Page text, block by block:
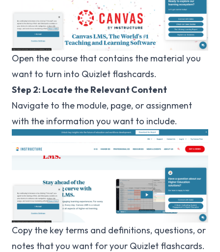
Open the course that contains the material you
want to turn into Quizlet flashcards.
Step 2: Locate the Relevant Content
Navigate to the module, page, or assignment
with the information you want to include.
Copy the key terms and definitions, questions, or
notes that you want for your Quizlet flashcards.